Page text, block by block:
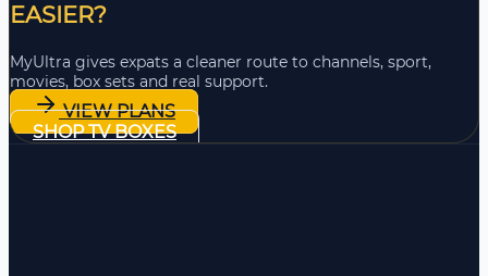
EASIER?
MyUltra gives expats a cleaner route to channels, sport,
movies, box sets and real support.
VIEW PLANS
SHOP TV BOXES